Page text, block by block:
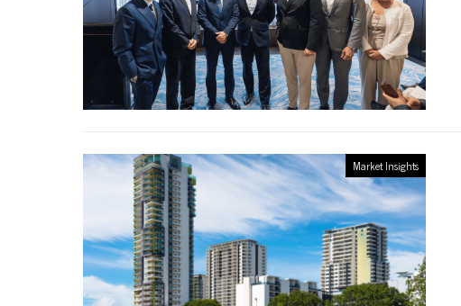
Market Insights